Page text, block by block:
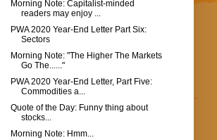
Morning Note: Capitalist-minded
readers may enjoy ...
PWA 2020 Year-End Letter Part Six:
Sectors
Morning Note: "The Higher The Markets
Go The......"
PWA 2020 Year-End Letter, Part Five:
Commodities a...
Quote of the Day: Funny thing about
stocks...
Morning Note: Hmm...